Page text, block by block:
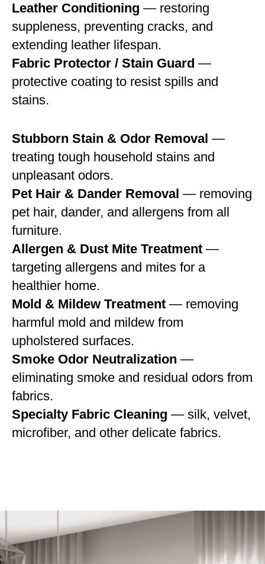
Leather Conditioning — restoring
suppleness, preventing cracks, and
extending leather lifespan.
Fabric Protector / Stain Guard —
protective coating to resist spills and
stains.
Stubborn Stain & Odor Removal —
treating tough household stains and
unpleasant odors.
Pet Hair & Dander Removal — removing
pet hair, dander, and allergens from all
furniture.
Allergen & Dust Mite Treatment —
targeting allergens and mites for a
healthier home.
Mold & Mildew Treatment — removing
harmful mold and mildew from
upholstered surfaces.
Smoke Odor Neutralization —
eliminating smoke and residual odors from
fabrics.
Specialty Fabric Cleaning — silk, velvet,
microfiber, and other delicate fabrics.